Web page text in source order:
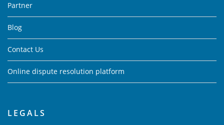
Partner
Blog
Contact Us
Online dispute resolution platform
LEGALS